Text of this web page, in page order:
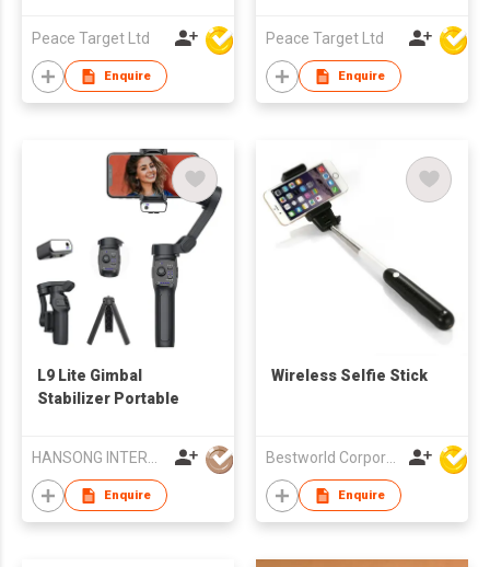
Peace Target Ltd
Enquire
Peace Target Ltd
Enquire
L9 Lite Gimbal
Stabilizer Portable
HANSONG INTERNATIONAL CO., LIMITED
Enquire
Wireless Selfie Stick
Bestworld Corporation Limited
Enquire